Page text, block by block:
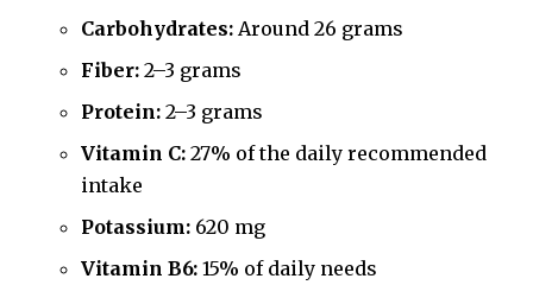
Carbohydrates: Around 26 grams
Fiber: 2–3 grams
Protein: 2–3 grams
Vitamin C: 27% of the daily recommended
intake
Potassium: 620 mg
Vitamin B6: 15% of daily needs